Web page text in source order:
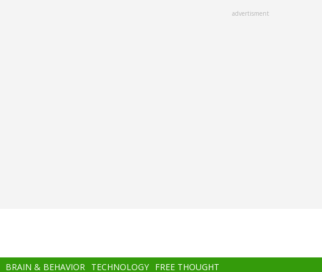
advertisment
BRAIN & BEHAVIOR TECHNOLOGY FREE THOUGHT